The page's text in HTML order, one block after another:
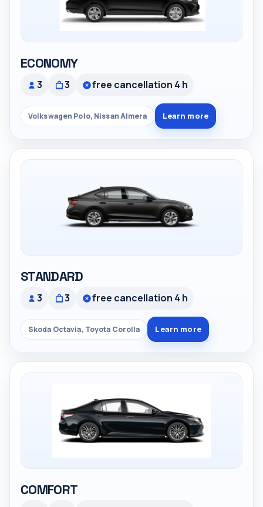
ECONOMY
3 3 free cancellation 4 h
Volkswagen Polo, Nissan Almera Learn more
STANDARD
3 3 free cancellation 4 h
Skoda Octavia, Toyota Corolla Learn more
COMFORT